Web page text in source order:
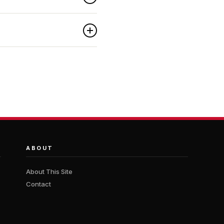
ABOUT
About This Site
Contact